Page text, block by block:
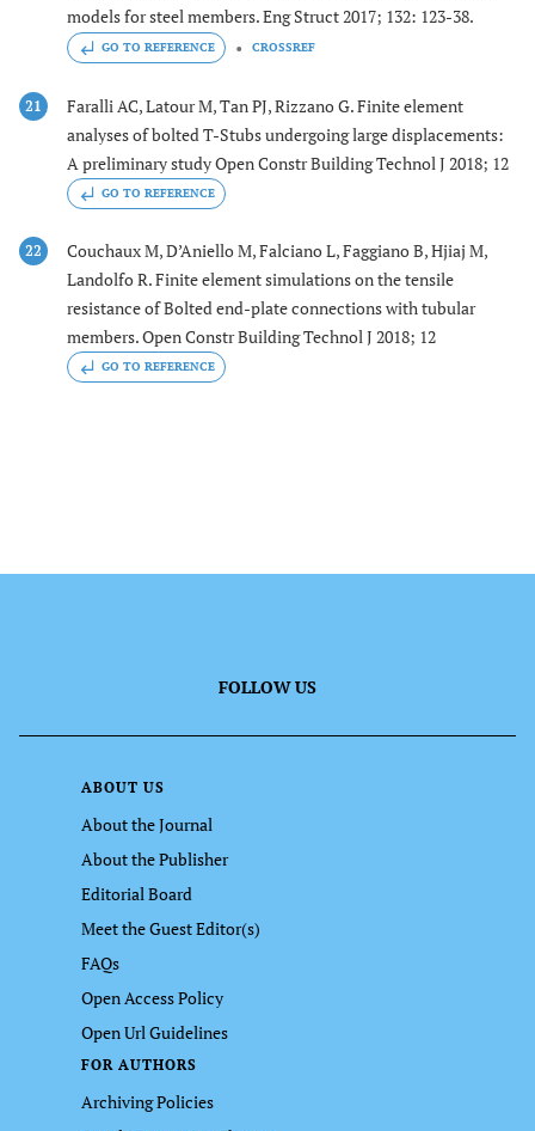
models for steel members. Eng Struct 2017; 132: 123-38.
GO TO REFERENCE CROSSREF
21
Faralli AC, Latour M, Tan PJ, Rizzano G. Finite element
analyses of bolted T-Stubs undergoing large displacements:
A preliminary study Open Constr Building Technol J 2018; 12
GO TO REFERENCE
22
Couchaux M, D’Aniello M, Falciano L, Faggiano B, Hjiaj M,
Landolfo R. Finite element simulations on the tensile
resistance of Bolted end-plate connections with tubular
members. Open Constr Building Technol J 2018; 12
GO TO REFERENCE
FOLLOW US
ABOUT US
About the Journal
About the Publisher
Editorial Board
Meet the Guest Editor(s)
FAQs
Open Access Policy
Open Url Guidelines
FOR AUTHORS
Archiving Policies